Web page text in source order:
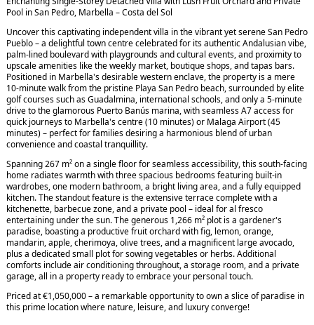
Pool in San Pedro, Marbella – Costa del Sol
Uncover this captivating independent villa in the vibrant yet serene San Pedro
Pueblo – a delightful town centre celebrated for its authentic Andalusian vibe,
palm-lined boulevard with playgrounds and cultural events, and proximity to
upscale amenities like the weekly market, boutique shops, and tapas bars.
Positioned in Marbella's desirable western enclave, the property is a mere
10-minute walk from the pristine Playa San Pedro beach, surrounded by elite
golf courses such as Guadalmina, international schools, and only a 5-minute
drive to the glamorous Puerto Banús marina, with seamless A7 access for
quick journeys to Marbella's centre (10 minutes) or Malaga Airport (45
minutes) – perfect for families desiring a harmonious blend of urban
convenience and coastal tranquillity.
Spanning 267 m² on a single floor for seamless accessibility, this south-facing
home radiates warmth with three spacious bedrooms featuring built-in
wardrobes, one modern bathroom, a bright living area, and a fully equipped
kitchen. The standout feature is the extensive terrace complete with a
kitchenette, barbecue zone, and a private pool – ideal for al fresco
entertaining under the sun. The generous 1,266 m² plot is a gardener's
paradise, boasting a productive fruit orchard with fig, lemon, orange,
mandarin, apple, cherimoya, olive trees, and a magnificent large avocado,
plus a dedicated small plot for sowing vegetables or herbs. Additional
comforts include air conditioning throughout, a storage room, and a private
garage, all in a property ready to embrace your personal touch.
Priced at €1,050,000 – a remarkable opportunity to own a slice of paradise in
this prime location where nature, leisure, and luxury converge!